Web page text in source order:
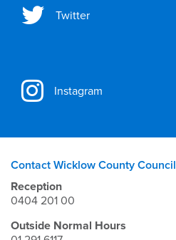
Twitter
Instagram
Contact Wicklow County Council
Reception
0404 201 00
Outside Normal Hours